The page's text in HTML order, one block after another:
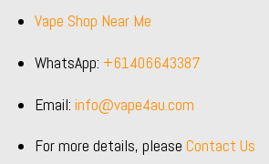
Vape Shop Near Me
WhatsApp: +61406643387
Email: info@vape4au.com
For more details, please Contact Us